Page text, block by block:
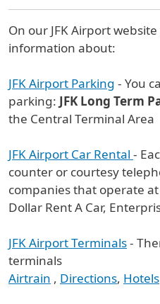
On our JFK Airport
information about:
JFK Airport Parking - You
parking: JFK Long Term
the Central Terminal Area
JFK Airport Car Rental -
counter or courtesy
companies that operate
Dollar Rent A Car,
JFK Airport Terminals-
terminals
Airtrain , Directions, Hotels